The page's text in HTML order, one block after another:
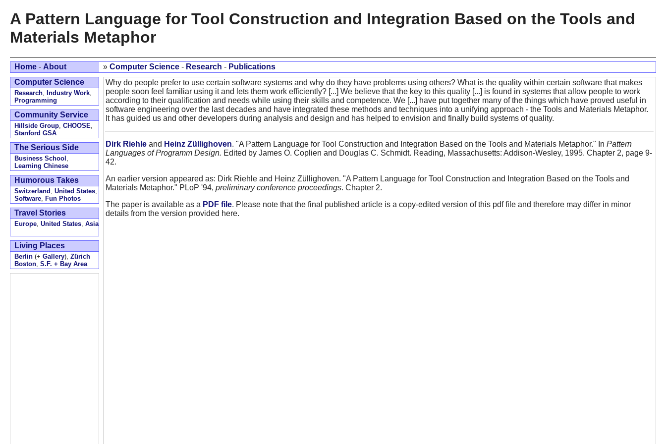
A Pattern Language for Tool Construction and Integration Based on the Tools and
Materials Metaphor
Home - About » Computer Science - Research - Publications
Computer Science
Research, Industry Work,
Programming
Community Service
Hillside Group, CHOOSE,
Stanford GSA
The Serious Side
Business School ,
Learning Chinese
Humorous Takes
Switzerland , United States,
Software, Fun Photos
Travel Stories
Europe, United States, Asia
Living Places
Berlin (+ Gallery), Zürich
Boston, S.F. + Bay Area
Why do people prefer to use certain software systems and why do they have problems using others? What is the quality within certain software that makes
people soon feel familiar using it and lets them work efficiently? [...] We believe that the key to this quality [...] is found in systems that allow people to work
according to their qualification and needs while using their skills and competence. We [...] have put together many of the things which have proved useful in
software engineering over the last decades and have integrated these methods and techniques into a unifying approach - the Tools and Materials Metaphor.
It has guided us and other developers during analysis and design and has helped to envision and finally build systems of quality.
Dirk Riehle and Heinz Züllighoven. "A Pattern Language for Tool Construction and Integration Based on the Tools and Materials Metaphor." In Pattern
Languages of Programm Design. Edited by James O. Coplien and Douglas C. Schmidt. Reading, Massachusetts: Addison-Wesley, 1995. Chapter 2, page 9-
42.
An earlier version appeared as: Dirk Riehle and Heinz Züllighoven. "A Pattern Language for Tool Construction and Integration Based on the Tools and
Materials Metaphor." PLoP '94, preliminary conference proceedings. Chapter 2.
The paper is available as a PDF file. Please note that the final published article is a copy-edited version of this pdf file and therefore may differ in minor
details from the version provided here.